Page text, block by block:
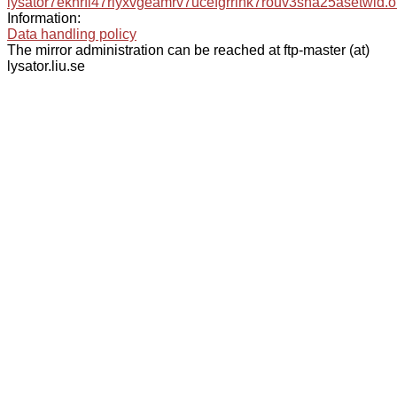
Information:
Data handling policy
The mirror administration can be reached at ftp-master (at)
lysator.liu.se